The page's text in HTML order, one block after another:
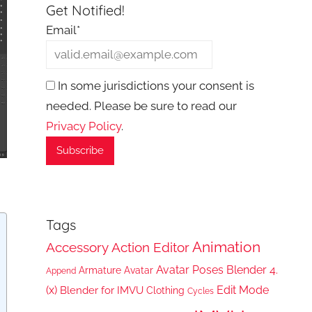
Get Notified!
Email*
In some jurisdictions your consent is
needed. Please be sure to read our
Privacy Policy.
Tags
Accessory Action Editor Animation
Append Armature Avatar Avatar Poses Blender 4.
(x) Blender for IMVU Clothing Cycles Edit Mode